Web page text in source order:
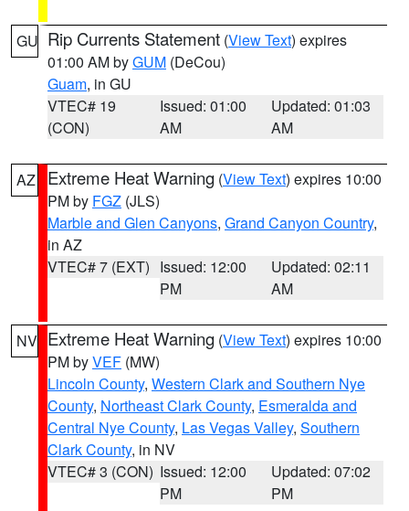
GU Rip Currents Statement (View Text) expires
01:00 AM byGUM (DeCou)
Guam, in GU
VTEC# 19
(CON)
Issued: 01:00
AM
Updated: 01:03
AM
AZ Extreme Heat Warning (View Text) expires 10:00
PM by FGZ (JLS)
Marble and Glen Canyons, Grand Canyon Country,
in AZ
VTEC# 7 (EXT) Issued: 12:00
PM
Updated: 02:11
AM
NV Extreme Heat Warning (View Text) expires 10:00
PM byVEF (MW)
Lincoln County, Western Clark and Southern Nye
County, Northeast Clark County, Esmeralda and
Central Nye County, Las Vegas Valley, Southern
Clark County, in NV
VTEC# 3 (CON) Issued: 12:00
PM
Updated: 07:02
PM